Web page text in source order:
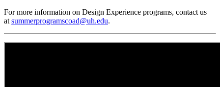
For more information on Design Experience programs, contact us
at summerprogramscoad@uh.edu.